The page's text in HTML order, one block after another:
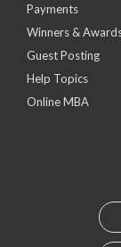
Payments
Winners &
Guest Posting
Help Topics
Online MBA